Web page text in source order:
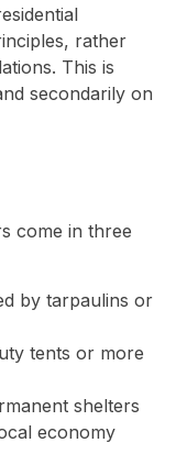
rather
This is
secondarily on
come in three
by tarpaulins or
tents or more
shelters
economy